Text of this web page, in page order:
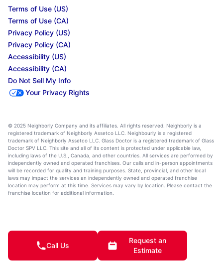
Terms of Use (US)
Terms of Use (CA)
Privacy Policy (US)
Privacy Policy (CA)
Accessibility (US)
Accessibility (CA)
Do Not Sell My Info
Your Privacy Rights
© 2025 Neighborly Company and its affiliates. All rights reserved. Neighborly is a
registered trademark of Neighborly Assetco LLC. Neighbourly is a registered
trademark of Neighborly Assetco LLC. Glass Doctor is a registered trademark of Glass
Doctor SPV LLC. This site and all of its content is protected under applicable law,
including laws of the U.S., Canada, and other countries. All services are performed by
independently owned and operated franchises. Our calls and in-person appointments
will be recorded for quality and training purposes. State, provincial, and other local
laws may impact the services an independently owned and operated franchise
location may perform at this time. Services may vary by location. Please contact the
franchise location for additional information.
Call Us
Request an
Estimate